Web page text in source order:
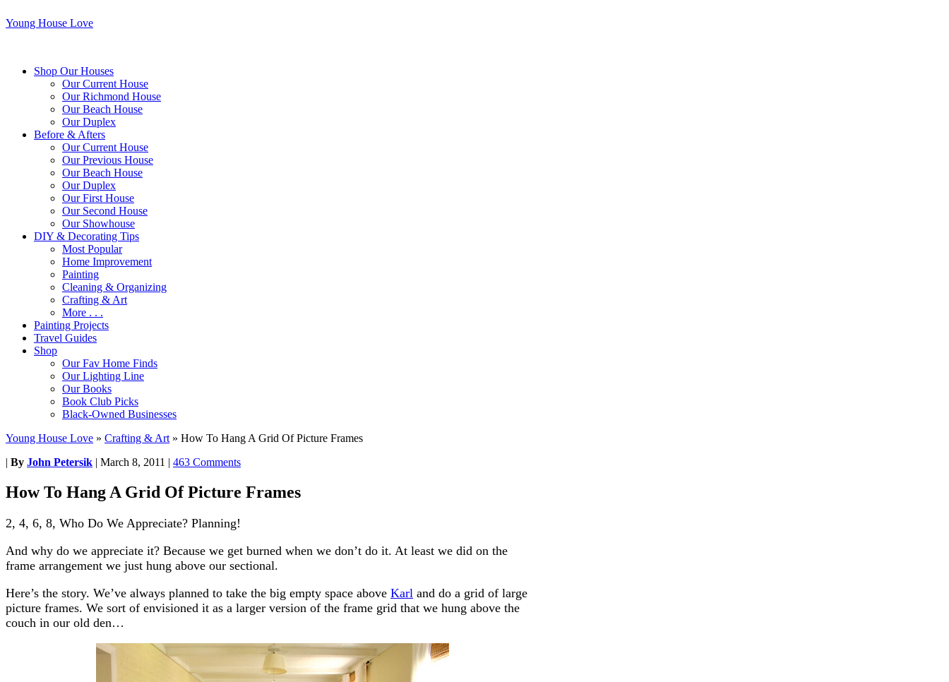
Young House Love
Shop Our Houses
Our Current House
Our Richmond House
Our Beach House
Our Duplex
Before & Afters
Our Current House
Our Previous House
Our Beach House
Our Duplex
Our First House
Our Second House
Our Showhouse
DIY & Decorating Tips
Most Popular
Home Improvement
Painting
Cleaning & Organizing
Crafting & Art
More . . .
Painting Projects
Travel Guides
Shop
Our Fav Home Finds
Our Lighting Line
Our Books
Book Club Picks
Black-Owned Businesses
Young House Love » Crafting & Art » How To Hang A Grid Of Picture Frames
| By John Petersik | March 8, 2011 | 463 Comments
How To Hang A Grid Of Picture Frames
2, 4, 6, 8, Who Do We Appreciate? Planning!
And why do we appreciate it? Because we get burned when we don’t do it. At least we did on the
frame arrangement we just hung above our sectional.
Here’s the story. We’ve always planned to take the big empty space above Karl and do a grid of large
picture frames. We sort of envisioned it as a larger version of the frame grid that we hung above the
couch in our old den…